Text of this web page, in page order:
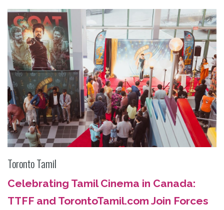
Toronto Tamil
Celebrating Tamil Cinema in Canada:
TTFF and TorontoTamil.com Join Forces